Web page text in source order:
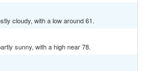
cloudy, with a low around 61.
sunny, with a high near 78.